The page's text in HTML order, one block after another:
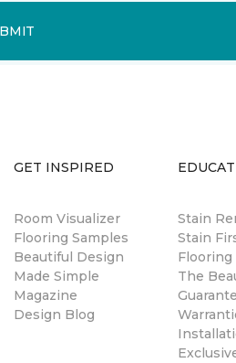
GET INSPIRED
Room Visualizer
Flooring Samples
Beautiful Design
Made Simple
Magazine
Design Blog
Stain
Stain
Flooring
The